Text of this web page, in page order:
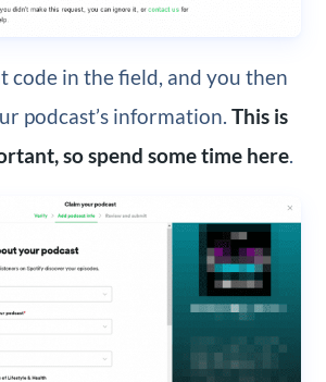
code in the field, and you then
podcast’s information. This is
so spend some time here.